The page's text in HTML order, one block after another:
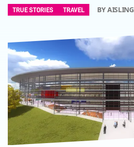
TRUE STORIES TRAVEL BY